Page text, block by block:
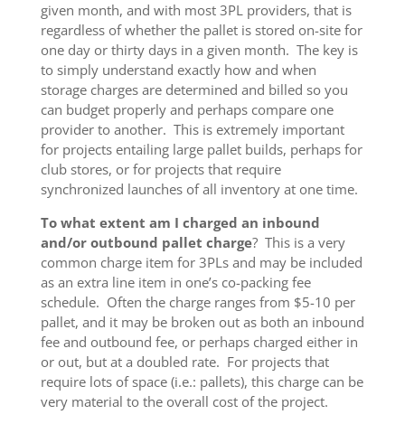
given month, and with most 3PL providers, that is
regardless of whether the pallet is stored on-site for
one day or thirty days in a given month. The key is
to simply understand exactly how and when
storage charges are determined and billed so you
can budget properly and perhaps compare one
provider to another. This is extremely important
for projects entailing large pallet builds, perhaps for
club stores, or for projects that require
synchronized launches of all inventory at one time.
To what extent am I charged an inbound
and/or outbound pallet charge? This is a very
common charge item for 3PLs and may be included
as an extra line item in one’s co-packing fee
schedule. Often the charge ranges from $5-10 per
pallet, and it may be broken out as both an inbound
fee and outbound fee, or perhaps charged either in
or out, but at a doubled rate. For projects that
require lots of space (i.e.: pallets), this charge can be
very material to the overall cost of the project.